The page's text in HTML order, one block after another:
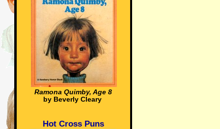
Ramona Quimby, Age 8
by Beverly Cleary
Hot Cross Puns